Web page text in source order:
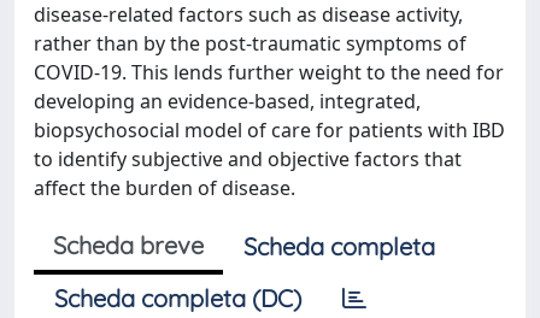
disease-related factors such as disease activity,
rather than by the post-traumatic symptoms of
COVID-19. This lends further weight to the need for
developing an evidence-based, integrated,
biopsychosocial model of care for patients with IBD
to identify subjective and objective factors that
affect the burden of disease.
Scheda breve
Scheda completa
Scheda completa (DC)